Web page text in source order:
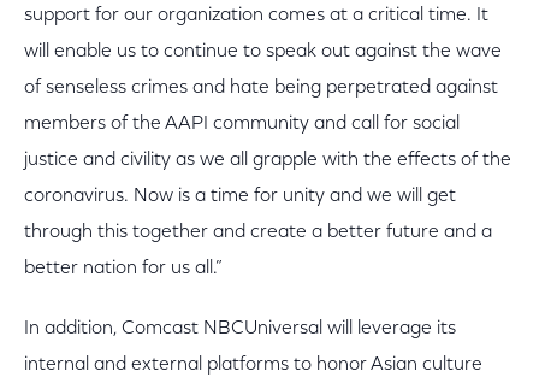
support for our organization comes at a critical time. It
will enable us to continue to speak out against the wave
of senseless crimes and hate being perpetrated against
members of the AAPI community and call for social
justice and civility as we all grapple with the effects of the
coronavirus. Now is a time for unity and we will get
through this together and create a better future and a
better nation for us all.”
In addition, Comcast NBCUniversal will leverage its
internal and external platforms to honor Asian culture